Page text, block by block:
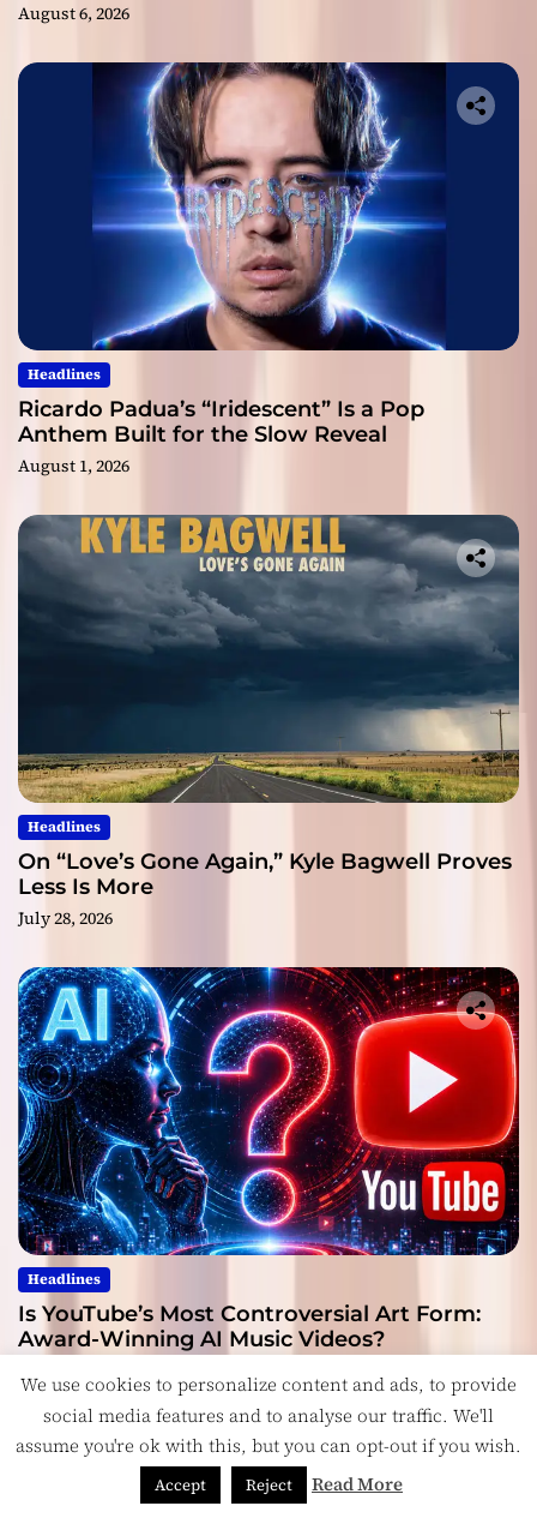
August 6, 2026
Headlines
Ricardo Padua’s “Iridescent” Is a Pop
Anthem Built for the Slow Reveal
August 1, 2026
Headlines
On “Love’s Gone Again,” Kyle Bagwell Proves
Less Is More
July 28, 2026
Headlines
Is YouTube’s Most Controversial Art Form:
Award-Winning AI Music Videos?
Copyright © ReviewIndie 2026 Magazinemax.
We use cookies to personalize content and ads, to provide
social media features and to analyse our traffic. We'll
assume you're ok with this, but you can opt-out if you wish.
Accept Reject Read More